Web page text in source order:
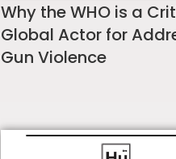
Why the WHO is a
Global Actor for
Gun Violence